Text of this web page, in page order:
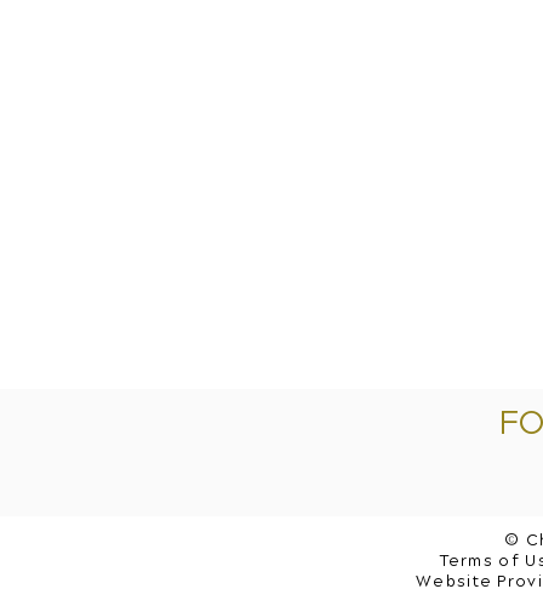
©
Terms of
Website